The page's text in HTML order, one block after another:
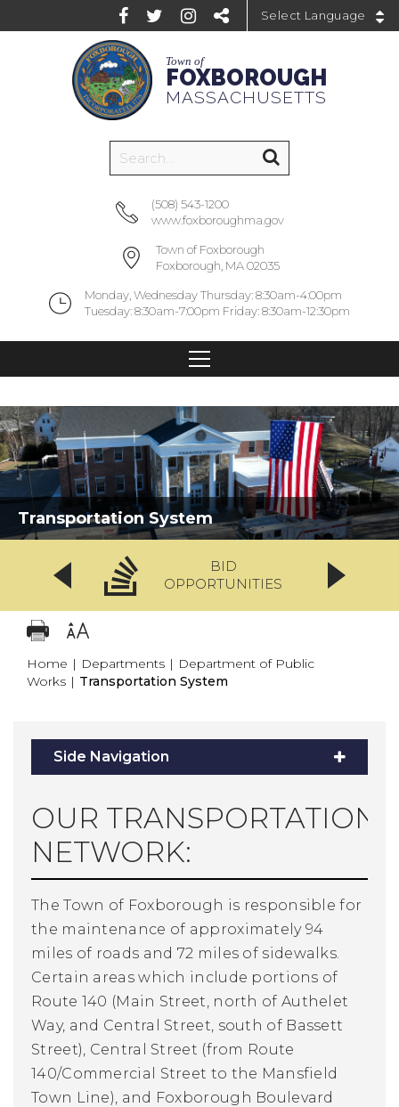
Town of
FOXBOROUGH
MASSACHUSETTS
(508) 543-1200
www.foxboroughma.gov
Town of Foxborough
Foxborough, MA 02035
Monday, Wednesday Thursday: 8:30am-4:00pm
Tuesday: 8:30am-7:00pm Friday: 8:30am-12:30pm
Transportation System
BID
OPPORTUNITIES
Home | Departments | Department of Public
Works | Transportation System
Side Navigation
OUR TRANSPORTATION
NETWORK:
The Town of Foxborough is responsible for
the maintenance of approximately 94
miles of roads and 72 miles of sidewalks.
Certain areas which include portions of
Route 140 (Main Street, north of Authelet
Way, and Central Street, south of Bassett
Street), Central Street (from Route
140/Commercial Street to the Mansfield
Town Line), and Foxborough Boulevard